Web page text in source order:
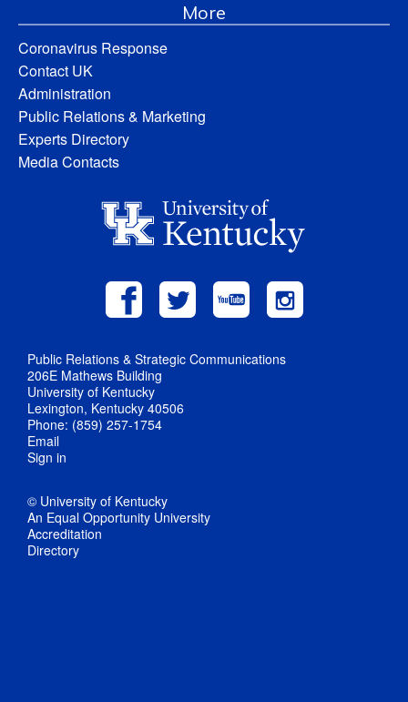
More
Coronavirus Response
Contact UK
Administration
Public Relations & Marketing
Experts Directory
Media Contacts
Public Relations & Strategic Communications
206E Mathews Building
University of Kentucky
Lexington, Kentucky 40506
Phone: (859) 257-1754
Email
Sign in
© University of Kentucky
An Equal Opportunity University
Accreditation
Directory